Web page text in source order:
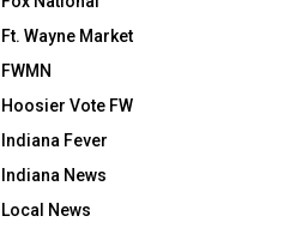
Ft. Wayne Market
FWMN
Hoosier Vote FW
Indiana Fever
Indiana News
Local News